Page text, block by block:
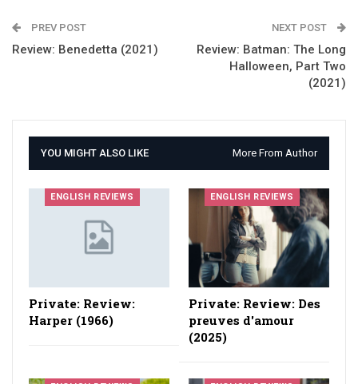
PREV POST
Review: Benedetta (2021)
NEXT POST
Review: Batman: The Long
Halloween, Part Two
(2021)
YOU MIGHT ALSO LIKE More From Author
ENGLISH REVIEWS
Private: Review:
Harper (1966)
ENGLISH REVIEWS
Private: Review: Des
preuves d'amour
(2025)